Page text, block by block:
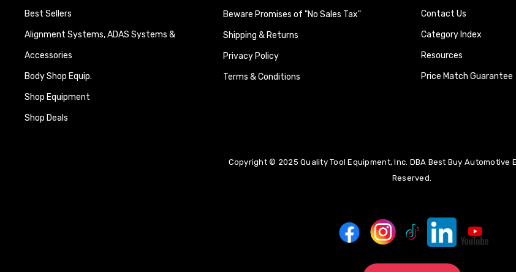
Best Sellers
Alignment Systems, ADAS Systems &
Accessories
Body Shop Equip.
Shop Equipment
Shop Deals
Beware Promises of "No Sales Tax"
Shipping & Returns
Privacy Policy
Terms & Conditions
Contact Us
Category Index
Resources
Price Match Guarantee
Copyright © 2025 Quality Tool Equipment, Inc. DBA Best Buy Automotive
Reserved.